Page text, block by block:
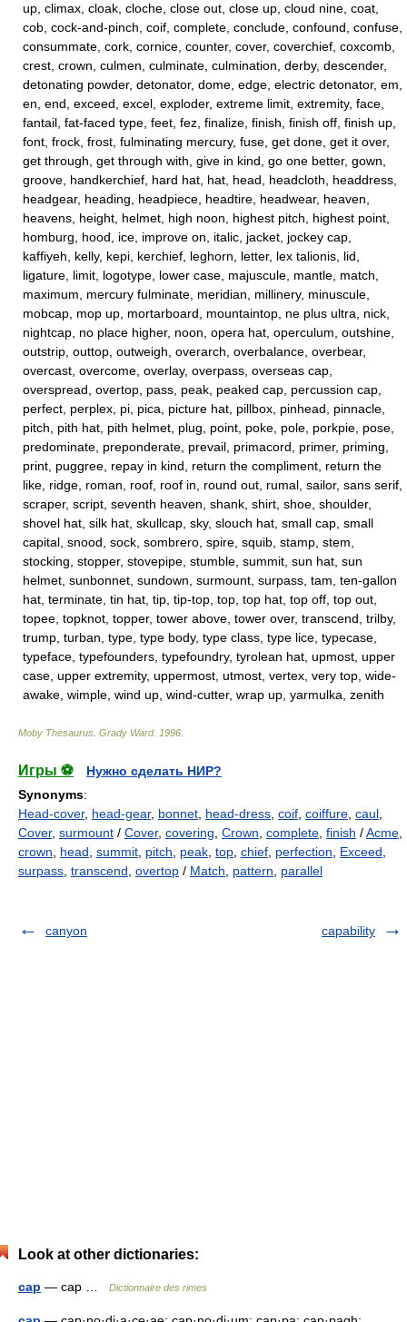
up, climax, cloak, cloche, close out, close up, cloud nine, coat,
cob, cock-and-pinch, coif, complete, conclude, confound, confuse,
consummate, cork, cornice, counter, cover, coverchief, coxcomb,
crest, crown, culmen, culminate, culmination, derby, descender,
detonating powder, detonator, dome, edge, electric detonator, em,
en, end, exceed, excel, exploder, extreme limit, extremity, face,
fantail, fat-faced type, feet, fez, finalize, finish, finish off, finish up,
font, frock, frost, fulminating mercury, fuse, get done, get it over,
get through, get through with, give in kind, go one better, gown,
groove, handkerchief, hard hat, hat, head, headcloth, headdress,
headgear, heading, headpiece, headtire, headwear, heaven,
heavens, height, helmet, high noon, highest pitch, highest point,
homburg, hood, ice, improve on, italic, jacket, jockey cap,
kaffiyeh, kelly, kepi, kerchief, leghorn, letter, lex talionis, lid,
ligature, limit, logotype, lower case, majuscule, mantle, match,
maximum, mercury fulminate, meridian, millinery, minuscule,
mobcap, mop up, mortarboard, mountaintop, ne plus ultra, nick,
nightcap, no place higher, noon, opera hat, operculum, outshine,
outstrip, outtop, outweigh, overarch, overbalance, overbear,
overcast, overcome, overlay, overpass, overseas cap,
overspread, overtop, pass, peak, peaked cap, percussion cap,
perfect, perplex, pi, pica, picture hat, pillbox, pinhead, pinnacle,
pitch, pith hat, pith helmet, plug, point, poke, pole, porkpie, pose,
predominate, preponderate, prevail, primacord, primer, priming,
print, puggree, repay in kind, return the compliment, return the
like, ridge, roman, roof, roof in, round out, rumal, sailor, sans serif,
scraper, script, seventh heaven, shank, shirt, shoe, shoulder,
shovel hat, silk hat, skullcap, sky, slouch hat, small cap, small
capital, snood, sock, sombrero, spire, squib, stamp, stem,
stocking, stopper, stovepipe, stumble, summit, sun hat, sun
helmet, sunbonnet, sundown, surmount, surpass, tam, ten-gallon
hat, terminate, tin hat, tip, tip-top, top, top hat, top off, top out,
topee, topknot, topper, tower above, tower over, transcend, trilby,
trump, turban, type, type body, type class, type lice, typecase,
typeface, typefounders, typefoundry, tyrolean hat, upmost, upper
case, upper extremity, uppermost, utmost, vertex, very top, wide-
awake, wimple, wind up, wind-cutter, wrap up, yarmulka, zenith
Moby Thesaurus Grady Ward. 1996
Игры ⚽
Нужно сделать НИР?
Synonyms:
Head-cover, head-gear, bonnet head-dress coif coiffure caul
Cover, surmount / Cover, covering Crown complete finish /Acme
crown
head summit pitch peak top chief perfection Exceed
surpass transcend overtop / Match pattern parallel
canyon capability
Look at other dictionaries:
cap — cap … Dictionnaire des rimes